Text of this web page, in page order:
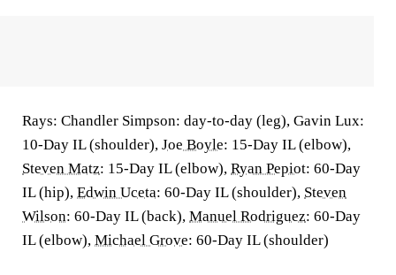
Rays: Chandler Simpson: day-to-day (leg), Gavin Lux:
10-Day IL (shoulder), Joe Boyle: 15-Day IL (elbow),
Steven Matz: 15-Day IL (elbow), Ryan Pepiot: 60-Day
IL (hip), Edwin Uceta: 60-Day IL (shoulder), Steven
Wilson: 60-Day IL (back), Manuel Rodriguez: 60-Day
IL (elbow), Michael Grove: 60-Day IL (shoulder)